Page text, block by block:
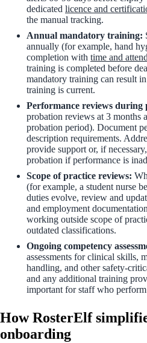
dedicated licence and
the manual tracking.
Annual mandatory training:
annually (for example, hand
completion with time and
training is completed before
mandatory training can result
training is current.
Performance reviews during
probation reviews at 3 months
probation period). Document
description requirements.
provide support or, if
probation if performance is
Scope of practice reviews:
(for example, a student nurse
duties evolve, review and
and employment
working outside scope of
outdated classifications.
Ongoing competency
assessments for clinical skills,
handling, and other safety-
and any additional training
important for staff who
How RosterElf
onboarding